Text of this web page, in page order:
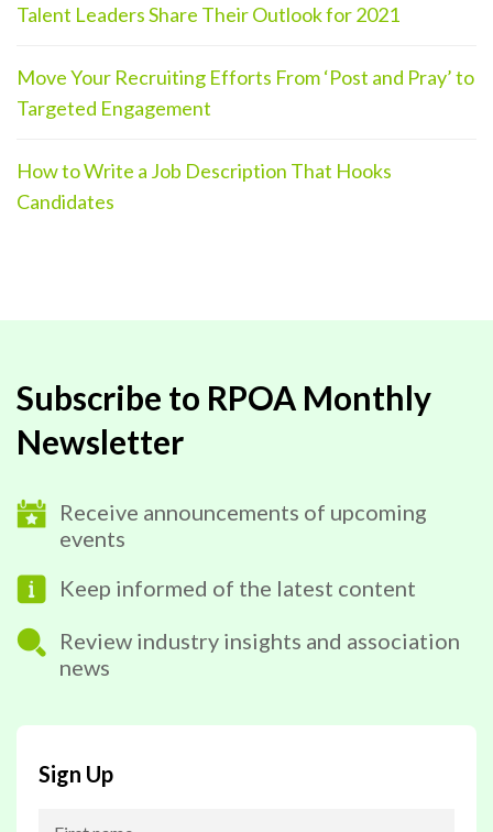
Talent Leaders Share Their Outlook for 2021
Move Your Recruiting Efforts From ‘Post and Pray’ to
Targeted Engagement
How to Write a Job Description That Hooks
Candidates
Subscribe to RPOA Monthly
Newsletter
Receive announcements of upcoming
events
Keep informed of the latest content
Review industry insights and association
news
Sign Up